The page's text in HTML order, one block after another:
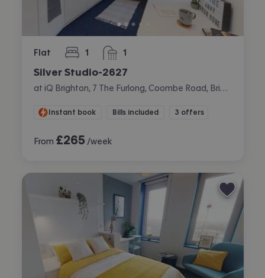
Flat 1
bedroom 1
bathroom
Silver Studio-2627
Instant book Bills included 3 offers
From £265 /week